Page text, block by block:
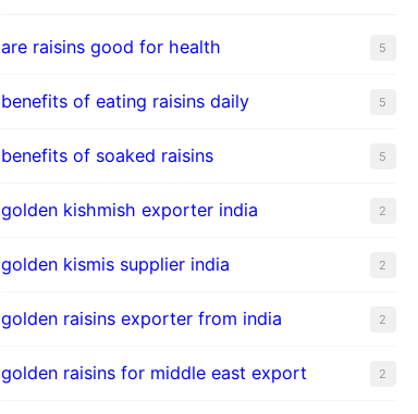
are raisins good for health 5
benefits of eating raisins daily 5
benefits of soaked raisins 5
golden kishmish exporter india 2
golden kismis supplier india 2
golden raisins exporter from india 2
golden raisins for middle east export 2